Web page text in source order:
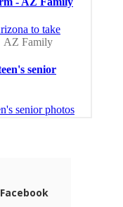
Facebook